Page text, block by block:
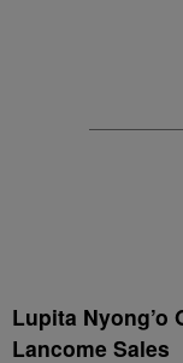
Lupita Nyong’o
Lancome Sales